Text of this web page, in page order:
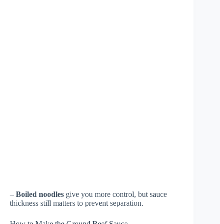
– Boiled noodles give you more control, but sauce
thickness still matters to prevent separation.